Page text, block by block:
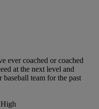
ever coached or coached
at the next level and
team for the past
High